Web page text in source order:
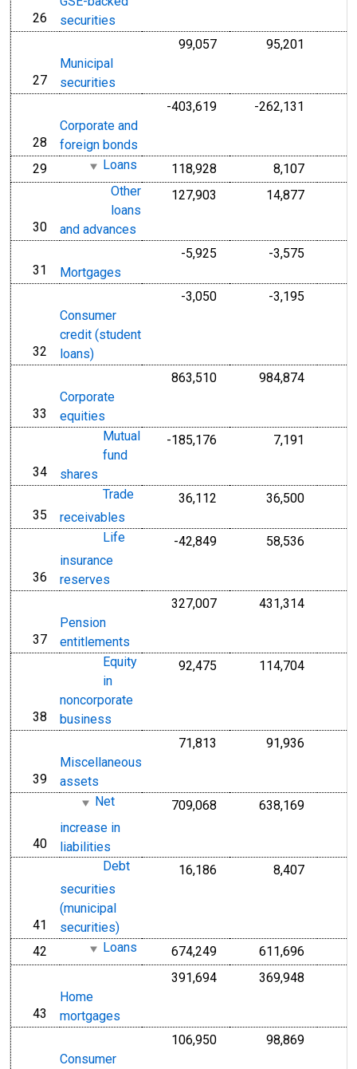
line
26
securities
line
27
Municipal
securities
99,057 95,201
line
28
Corporate and
foreign bonds
-403,619 -262,131
line
29 Loans 118,928 8,107
line
30
Other
loans
and advances
127,903 14,877
line
31 Mortgages
-5,925 -3,575
line
32
Consumer
credit (student
loans)
-3,050 -3,195
line
33
Corporate
equities
863,510 984,874
line
34
Mutual
fund
shares
-185,176 7,191
line
35
Trade
receivables
36,112 36,500
line
36
Life
insurance
reserves
-42,849 58,536
line
37
Pension
entitlements
327,007 431,314
line
38
Equity
in
noncorporate
business
92,475 114,704
line
39
Miscellaneous
assets
71,813 91,936
line
40
Net
increase in
liabilities
709,068 638,169
line
41
Debt
securities
(municipal
securities)
16,186 8,407
line
42 Loans 674,249 611,696
line
43
Home
mortgages
391,694 369,948
Consumer
106,950 98,869